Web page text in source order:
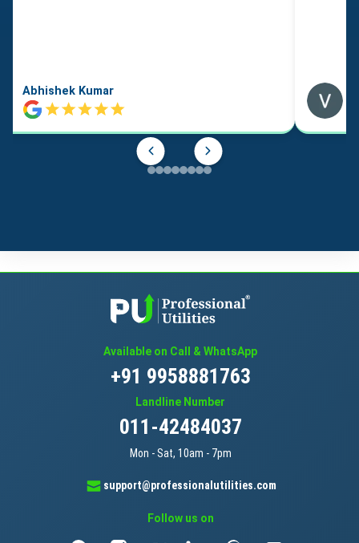
Abhishek Kumar
Available on Call & WhatsApp
+91 9958881763
Landline Number
011-42484037
Mon - Sat, 10am - 7pm
support@professionalutilities.com
Follow us on